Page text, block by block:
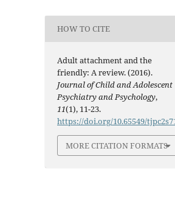
HOW TO CITE
Adult attachment and the
friendly: A review. (2016).
Journal of Child and Adolescent
Psychiatry and Psychology,
11(1), 11-23.
https://doi.org/10.65549/
MORE CITATION FORMATS